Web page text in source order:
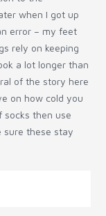
when I got up
error – my feet
rely on keeping
a lot longer than
of the story here
on how cold you
socks then use
sure these stay